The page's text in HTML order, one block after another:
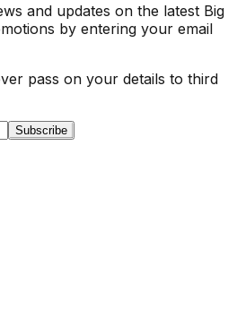
and updates on the latest Big
by entering your email
pass on your details to third
Subscribe